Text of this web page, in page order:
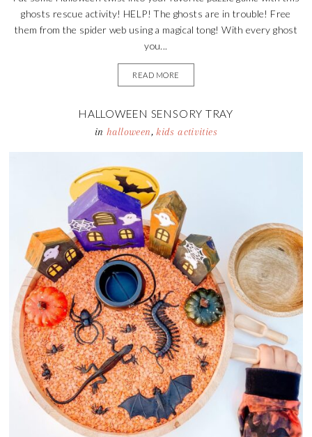
ghosts rescue activity! HELP! The ghosts are in trouble! Free
them from the spider web using a magical tong! With every ghost
you...
READ MORE
HALLOWEEN SENSORY TRAY
in halloween, kids activities